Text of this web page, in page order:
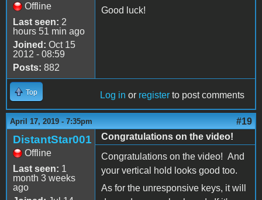
Offline
Last seen: 2
hours 51 min ago
Joined: Oct 15
2012 - 08:59
Posts: 882
Good luck!
Top Log in or register to post comments
April 17, 2019 - 7:35pm #19
DistantStar001
Offline
Last seen: 1
month 3 weeks
ago
Congratulations on the video!
Congratulations on the video! And
your vertical hold looks good too.
As for the unresponsive keys, it will